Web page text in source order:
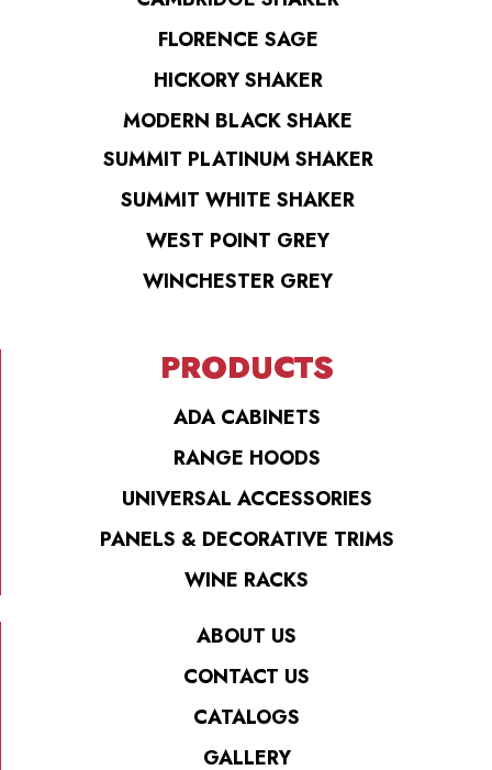
FLORENCE SAGE
HICKORY SHAKER
MODERN BLACK SHAKE
SUMMIT PLATINUM SHAKER
SUMMIT WHITE SHAKER
WEST POINT GREY
WINCHESTER GREY
PRODUCTS
ADA CABINETS
RANGE HOODS
UNIVERSAL ACCESSORIES
PANELS & DECORATIVE TRIMS
WINE RACKS
ABOUT US
CONTACT US
CATALOGS
GALLERY